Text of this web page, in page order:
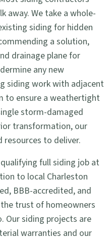
away. We take a whole-
siding for hidden
a solution,
drainage plane for
any new
siding work with adjacent
to ensure a weathertight
storm-damaged
transformation, our
resources to deliver.
full siding job at
to local Charleston
BBB-accredited, and
trust of homeowners
Our siding projects are
warranties and our